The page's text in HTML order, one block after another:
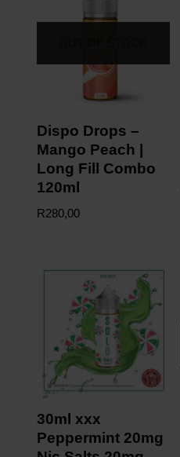
Dispo Drops –
Mango Peach |
Long Fill Combo
120ml
R280,00
30ml xxx
Peppermint 20mg